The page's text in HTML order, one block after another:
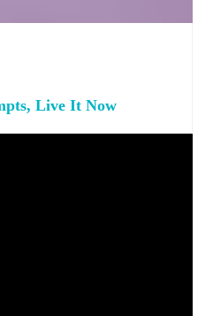
Live It Now